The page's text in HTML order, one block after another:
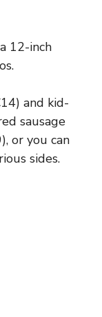
12-inch
and kid-
sausage
or you can
sides.